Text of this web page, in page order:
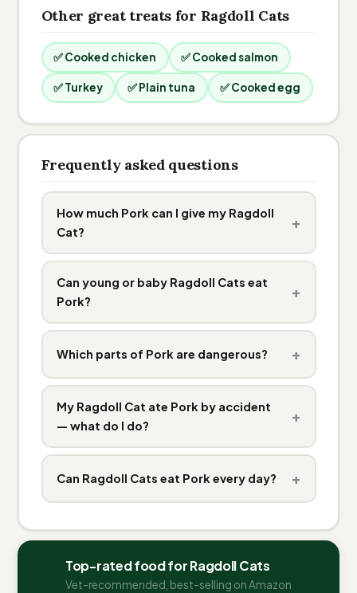
Other great treats for Ragdoll Cats
✅ Cooked chicken ✅ Cooked salmon
✅ Turkey ✅ Plain tuna ✅ Cooked egg
Frequently asked questions
How much Pork can I give my Ragdoll
Cat?
+
Can young or baby Ragdoll Cats eat
Pork?
+
Which parts of Pork are dangerous? +
My Ragdoll Cat ate Pork by accident
— what do I do?
+
Can Ragdoll Cats eat Pork every day? +
Top-rated food for Ragdoll Cats
Vet-recommended, best-selling on Amazon